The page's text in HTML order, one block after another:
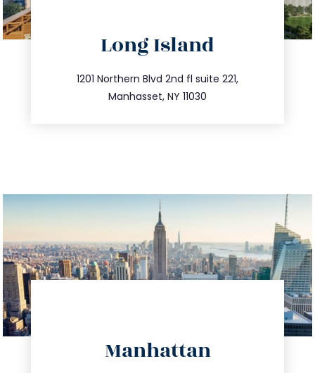
Long Island
1201 Northern Blvd 2nd fl suite 221,
Manhasset, NY 11030
516.693.9363
info@trustsandestate.com
Manhattan
info@trustsandestate.com